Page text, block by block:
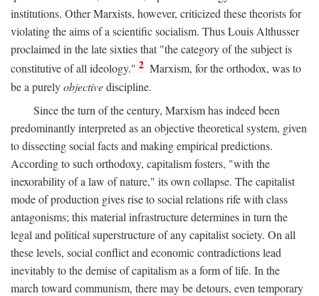
institutions. Other Marxists, however, criticized these theorists for
violating the aims of a scientific socialism. Thus Louis Althusser
proclaimed in the late sixties that "the category of the subject is
constitutive of all ideology." 2 Marxism, for the orthodox, was to
be a purelyobjectivediscipline.
Since the turn of the century, Marxism has indeed been
predominantly interpreted as an objective theoretical system, given
to dissecting social facts and making empirical predictions.
According to such orthodoxy, capitalism fosters, "with the
inexorability of a law of nature," its own collapse. The capitalist
mode of production gives rise to social relations rife with class
antagonisms; this material infrastructure determines in turn the
legal and political superstructure of any capitalist society. On all
these levels, social conflict and economic contradictions lead
inevitably to the demise of capitalism as a form of life. In the
march toward communism, there may be detours, even temporary